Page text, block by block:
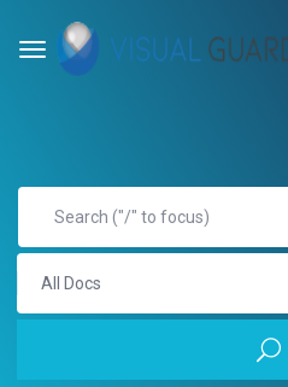
All Docs